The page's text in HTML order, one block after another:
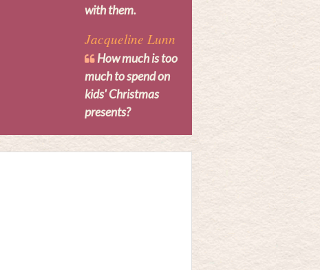
with them.
Jacqueline Lunn
How much is too
much to spend on
kids' Christmas
presents?